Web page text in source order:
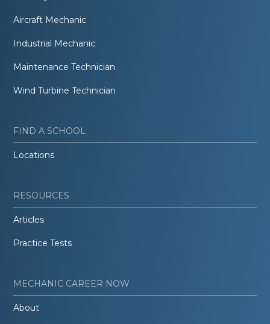
Aircraft Mechanic
Industrial Mechanic
Maintenance Technician
Wind Turbine Technician
FIND A SCHOOL
Locations
RESOURCES
Articles
Practice Tests
MECHANIC CAREER NOW
About